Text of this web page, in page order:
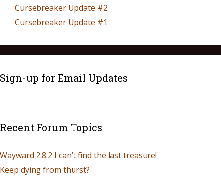
Cursebreaker Update #2
Cursebreaker Update #1
Sign-up for Email Updates
Recent Forum Topics
Wayward 2.8.2 I can’t find the last treasure!
Keep dying from thurst?